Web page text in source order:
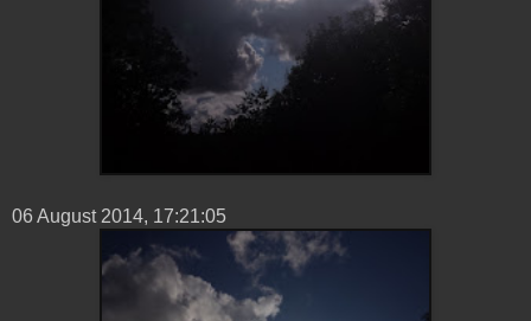
06 ‎August ‎2014, ‏‎17:21:05